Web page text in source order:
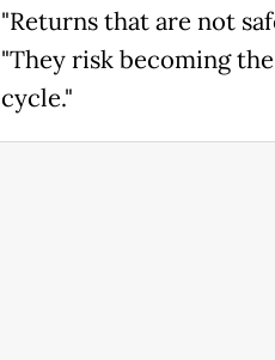
"Returns that are not
"They risk becoming
cycle."